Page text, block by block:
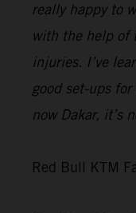
really happy to
with the help of
injuries. I’ve
good set-ups
now Dakar, it’s
Red Bull KTM